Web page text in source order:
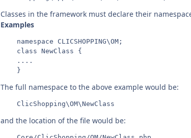
Classes in the framework must declare their
Examples
namespace CLICSHOPPING\OM;
class NewClass {
....
The full namespace to the above example would be:
and the location of the file would be: